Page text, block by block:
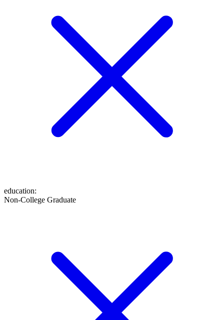
education:
Non-College Graduate